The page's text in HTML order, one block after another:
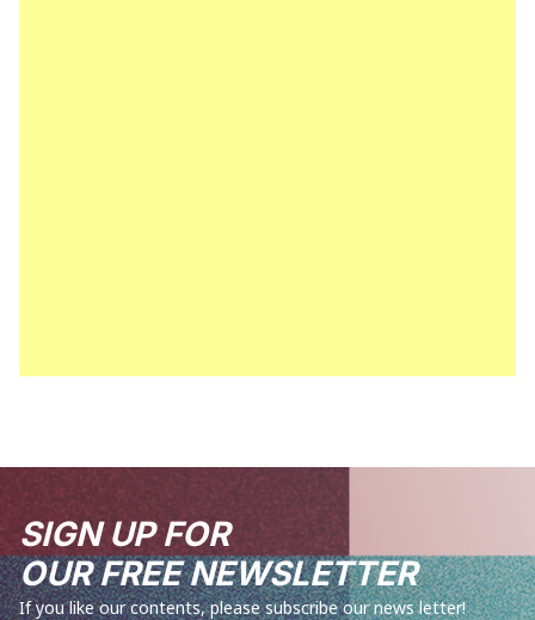
SIGN UP FOR
OUR FREE NEWSLETTER
If you like our contents, please subscribe our news letter!